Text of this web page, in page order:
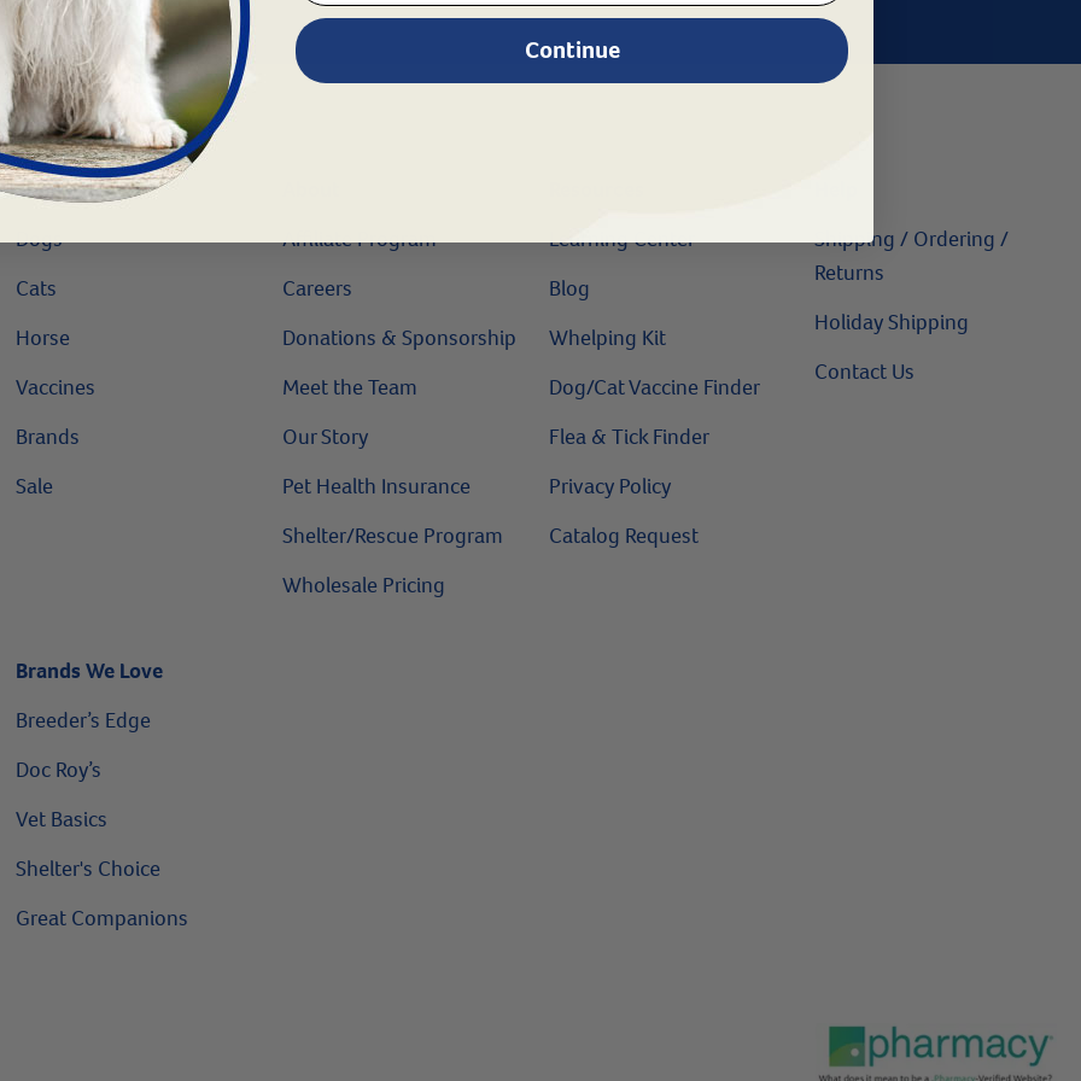
Shop
Dogs
Cats
Horse
Vaccines
Brands
Sale
Affiliate Program
Careers
Donations & Sponsorship
Meet the Team
Our Story
Pet Health Insurance
Shelter/Rescue Program
Wholesale Pricing
Learning Center
Blog
Whelping Kit
Dog/Cat Vaccine Finder
Flea & Tick Finder
Privacy Policy
Catalog Request
Shipping / Ordering /
Returns
Holiday Shipping
Contact Us
Brands We Love
Breeder’s Edge
Doc Roy’s
Vet Basics
Shelter's Choice
Great Companions
Continue